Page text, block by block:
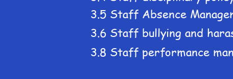
3.5 Staff Absence
3.6 Staff bullying and
3.8 Staff performance